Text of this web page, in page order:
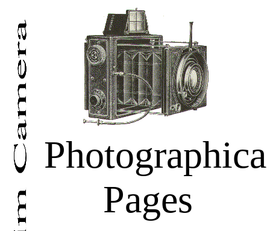
Photographica
Pages